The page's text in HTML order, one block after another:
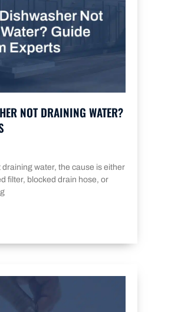
NOT DRAINING WATER?
water, the cause is either
filter, blocked drain hose, or